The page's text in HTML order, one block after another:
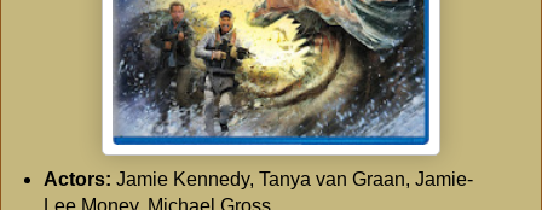
Actors: Jamie Kennedy, Tanya van Graan, Jamie-
Lee Money, Michael Gross